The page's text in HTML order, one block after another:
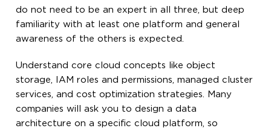
do not need to be an expert in all three, but deep
familiarity with at least one platform and general
awareness of the others is expected.
Understand core cloud concepts like object
storage, IAM roles and permissions, managed cluster
services, and cost optimization strategies. Many
companies will ask you to design a data
architecture on a specific cloud platform, so